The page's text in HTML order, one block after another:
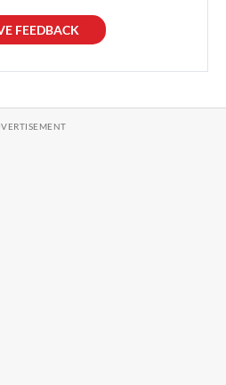
FEEDBACK